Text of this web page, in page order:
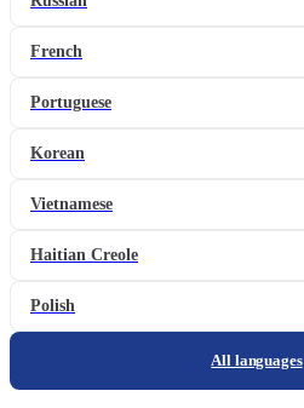
French
Portuguese
Korean
Vietnamese
Haitian Creole
Polish
All languages